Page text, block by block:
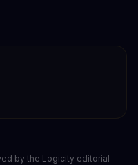
by the Logicity editorial